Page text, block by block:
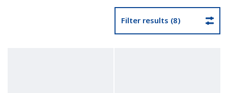
Filter results (8)